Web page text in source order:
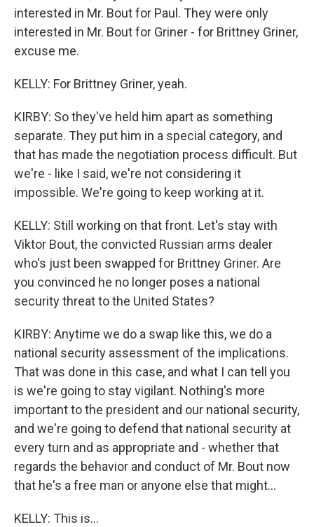
interested in Mr. Bout for Paul. They were only
interested in Mr. Bout for Griner - for Brittney Griner,
excuse me.
KELLY: For Brittney Griner, yeah.
KIRBY: So they've held him apart as something
separate. They put him in a special category, and
that has made the negotiation process difficult. But
we're - like I said, we're not considering it
impossible. We're going to keep working at it.
KELLY: Still working on that front. Let's stay with
Viktor Bout, the convicted Russian arms dealer
who's just been swapped for Brittney Griner. Are
you convinced he no longer poses a national
security threat to the United States?
KIRBY: Anytime we do a swap like this, we do a
national security assessment of the implications.
That was done in this case, and what I can tell you
is we're going to stay vigilant. Nothing's more
important to the president and our national security,
and we're going to defend that national security at
every turn and as appropriate and - whether that
regards the behavior and conduct of Mr. Bout now
that he's a free man or anyone else that might...
KELLY: This is...